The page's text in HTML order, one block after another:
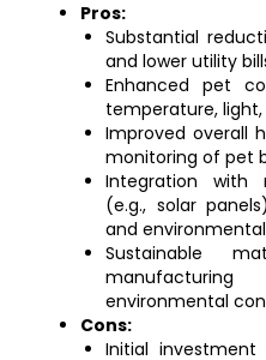
Pros:
Substantial
and lower utility
Enhanced pet
temperature,
Improved overall
monitoring of pet
Integration with
(e.g., solar
and
Sustainable
environmental
Cons:
Initial